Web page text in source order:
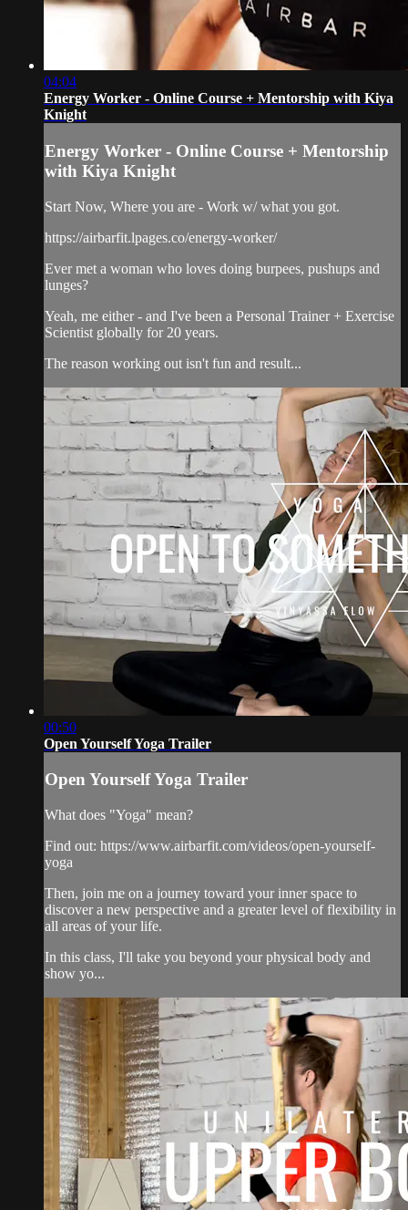
04:04
Energy Worker - Online Course + Mentorship with Kiya
Knight
Energy Worker - Online Course + Mentorship
with Kiya Knight
Start Now, Where you are - Work w/ what you got.
https://airbarfit.lpages.co/energy-worker/
Ever met a woman who loves doing burpees, pushups and
lunges?
Yeah, me either - and I've been a Personal Trainer + Exercise
Scientist globally for 20 years.
The reason working out isn't fun and result...
00:50
Open Yourself Yoga Trailer
Open Yourself Yoga Trailer
What does "Yoga" mean?
Find out: https://www.airbarfit.com/videos/open-yourself-
yoga
Then, join me on a journey toward your inner space to
discover a new perspective and a greater level of flexibility in
all areas of your life.
In this class, I'll take you beyond your physical body and
show yo...